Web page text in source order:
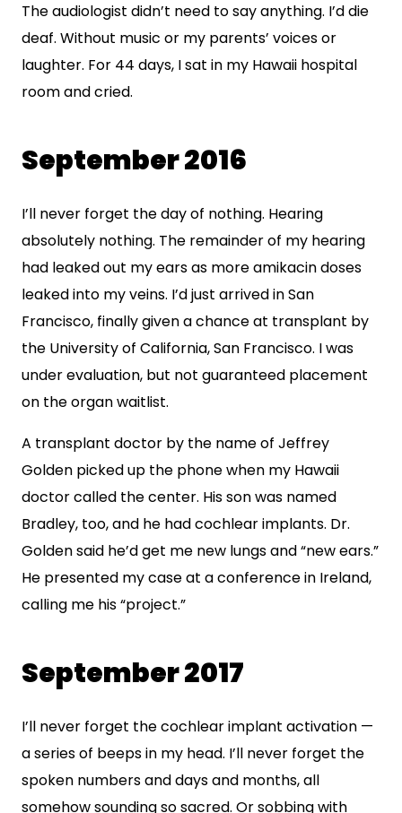
The audiologist didn’t need to say anything. I’d die
deaf. Without music or my parents’ voices or
laughter. For 44 days, I sat in my Hawaii hospital
room and cried.
September 2016
I’ll never forget the day of nothing. Hearing
absolutely nothing. The remainder of my hearing
had leaked out my ears as more amikacin doses
leaked into my veins. I’d just arrived in San
Francisco, finally given a chance at transplant by
the University of California, San Francisco. I was
under evaluation, but not guaranteed placement
on the organ waitlist.
A transplant doctor by the name of Jeffrey
Golden picked up the phone when my Hawaii
doctor called the center. His son was named
Bradley, too, and he had cochlear implants. Dr.
Golden said he’d get me new lungs and “new ears.”
He presented my case at a conference in Ireland,
calling me his “project.”
September 2017
I’ll never forget the cochlear implant activation —
a series of beeps in my head. I’ll never forget the
spoken numbers and days and months, all
somehow sounding so sacred. Or sobbing with